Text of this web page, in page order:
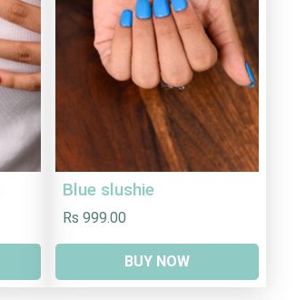
Blue slushie
Rs 999.00
BUY NOW